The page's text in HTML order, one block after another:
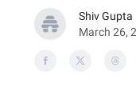
Shiv Gupta
March 26,